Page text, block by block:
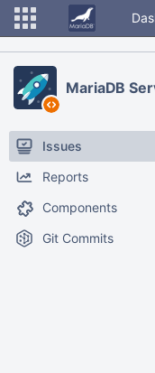
MariaDB
Issues
Reports
Components
Git Commits